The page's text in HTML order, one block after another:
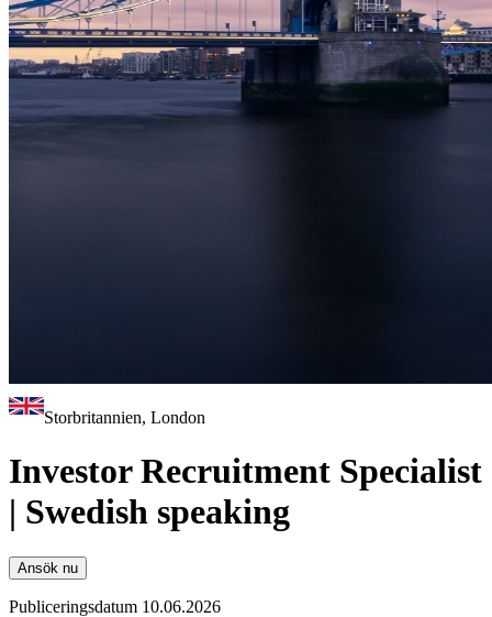
Storbritannien, London
Investor Recruitment Specialist
| Swedish speaking
Ansök nu
Publiceringsdatum 10.06.2026